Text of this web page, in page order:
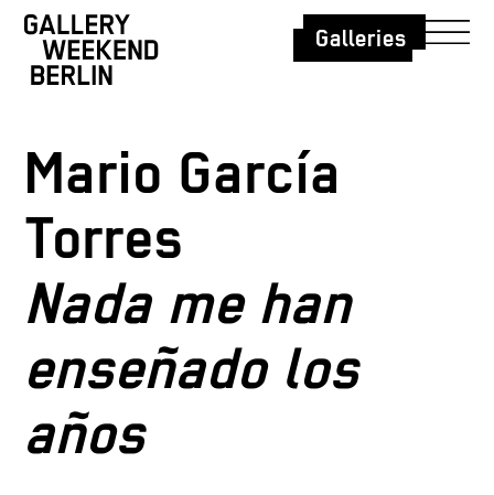
Galleries
Mario García
Torres
Nada me han
enseñado los
años